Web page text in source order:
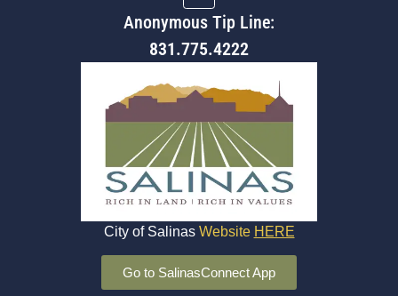
Anonymous Tip Line:
831.775.4222
City of Salinas Website HERE
Go to SalinasConnect App